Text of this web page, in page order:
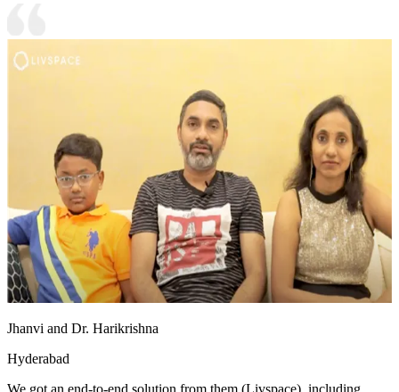
Jhanvi and Dr. Harikrishna
Hyderabad
We got an end-to-end solution from them (Livspace), including